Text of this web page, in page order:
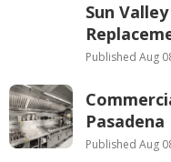
Sun
Published Aug
Pasadena
Published Aug